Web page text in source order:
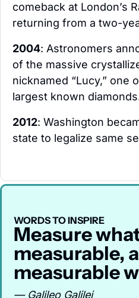
comeback at London’s
returning from a two-
2004: Astronomers
of the massive
nicknamed “Lucy,” one
largest known
2012: Washington
state to legalize same
WORDS TO INSPIRE
Measure
measurable,
measurable
— Galileo Galilei